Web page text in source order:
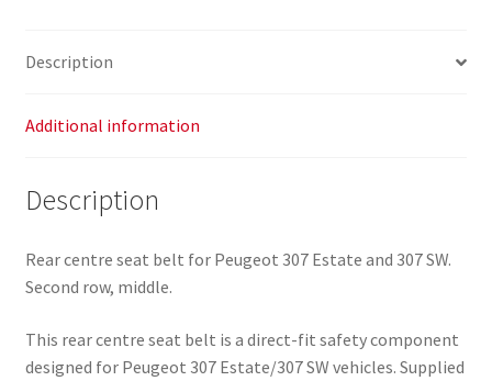
Description
Additional information
Description
Rear centre seat belt for Peugeot 307 Estate and 307 SW.
Second row, middle.
This rear centre seat belt is a direct-fit safety component
designed for Peugeot 307 Estate/307 SW vehicles. Supplied